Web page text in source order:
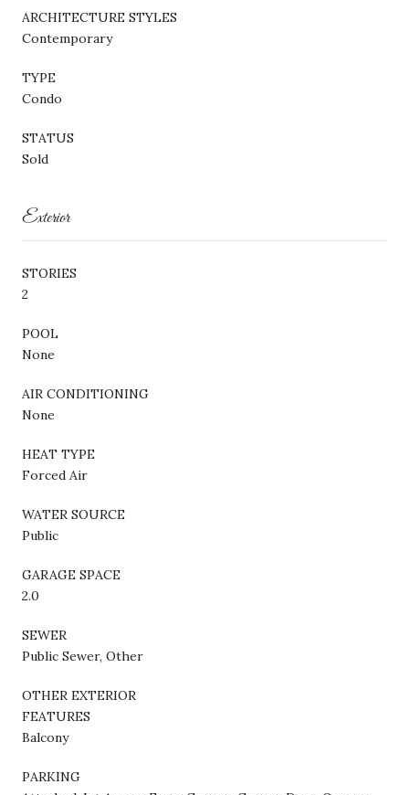
ARCHITECTURE STYLES
Contemporary
TYPE
Condo
STATUS
Sold
Exterior
STORIES
2
POOL
None
AIR CONDITIONING
None
HEAT TYPE
Forced Air
WATER SOURCE
Public
GARAGE SPACE
2.0
SEWER
Public Sewer, Other
OTHER EXTERIOR
FEATURES
Balcony
PARKING